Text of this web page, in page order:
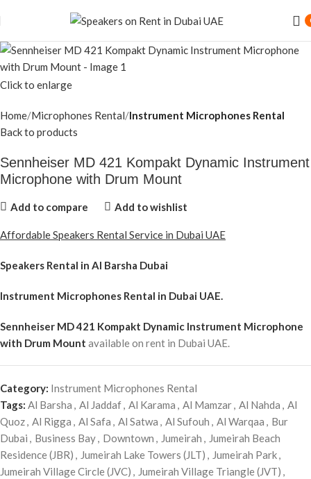
Click to enlarge
Home Microphones Rental Instrument Microphones Rental
Back to products
Sennheiser MD 421 Kompakt Dynamic Instrument
Microphone with Drum Mount
Add to compare Add to wishlist
Affordable Speakers Rental Service in Dubai UAE
Speakers Rental in Al Barsha Dubai
Instrument Microphones Rental in Dubai UAE.
Sennheiser MD 421 Kompakt Dynamic Instrument Microphone
with Drum Mount available on rent in Dubai UAE.
Category: Instrument Microphones Rental
Tags: Al Barsha , Al Jaddaf, Al Karama , Al Mamzar, Al Nahda , Al
Quoz, Al Rigga , Al Safa , Al Satwa , Al Sufouh , Al Warqaa , Bur
Dubai , Business Bay, Downtown , Jumeirah , Jumeirah Beach
Residence (JBR) , Jumeirah Lake Towers (JLT) , Jumeirah Park,
Jumeirah Village Circle (JVC) , Jumeirah Village Triangle (JVT) ,